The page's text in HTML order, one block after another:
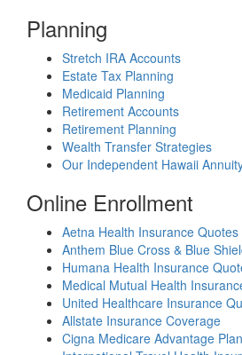
Planning
Stretch IRA Accounts
Estate Tax Planning
Medicaid Planning
Retirement Accounts
Retirement Planning
Wealth Transfer Strategies
Our Independent Hawaii
Online Enrollment
Aetna Health Insurance Quotes
Anthem Blue Cross & Blue
Humana Health Insurance
Medical Mutual Health
United Healthcare Insurance
Allstate Insurance Coverage
Cigna Medicare Advantage